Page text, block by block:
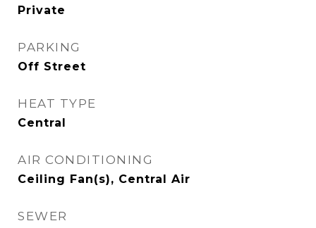
Private
PARKING
Off Street
HEAT TYPE
Central
AIR CONDITIONING
Ceiling Fan(s), Central Air
SEWER